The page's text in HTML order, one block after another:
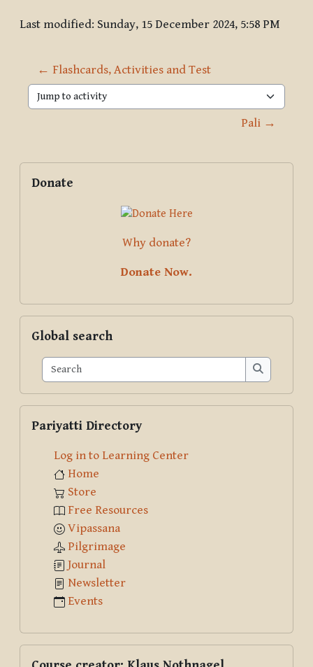
Last modified: Sunday, 15 December 2024, 5:58 PM
← Flashcards, Activities and Test
Jump to activity
Pali →
Blocks
Supplementary blocks
Donate
Why donate?
Donate Now.
Global search
Search
Search
Pariyatti Directory
Log in to Learning Center
Home
Store
Free Resources
Vipassana
Pilgrimage
Journal
Newsletter
Events